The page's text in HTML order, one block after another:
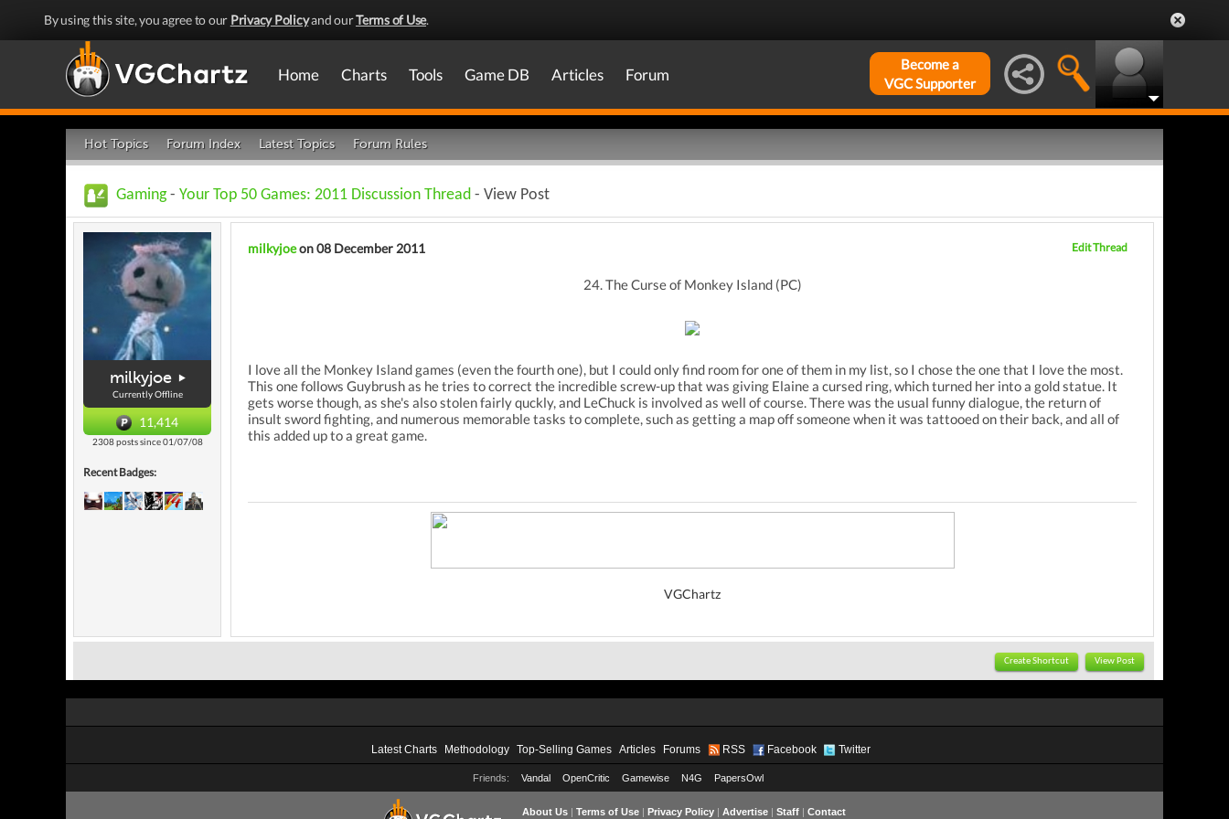
By using this site, you agree to our Privacy Policyand ourTerms of Use.
Home Charts Tools Game DB Articles Forum
Become a
VGC Supporter
Hot Topics Forum Index Latest Topics Forum Rules
Gaming- Your Top 50 Games: 2011 Discussion Thread - View Post
milkyjoe
Currently Offline
11,414
2308 posts since 01/07/08
Recent Badges:
milkyjoeon 08 December 2011 Edit Thread
24. The Curse of Monkey Island (PC)
I love all the Monkey Island games (even the fourth one), but I could only find room for one of them in my list, so I chose the one that I love the most.
This one follows Guybrush as he tries to correct the incredible screw-up that was giving Elaine a cursed ring, which turned her into a gold statue. It
gets worse though, as she's also stolen fairly quckly, and LeChuck is involved as well of course. There was the usual funny dialogue, the return of
insult sword fighting, and numerous memorable tasks to complete, such as getting a map off someone when it was tattooed on their back, and all of
this added up to a great game.
VGChartz
Create Shortcut View Post
Latest Charts Methodology Top-Selling Games Articles Forums RSS Facebook Twitter
Friends: Vandal OpenCritic Gamewise N4G PapersOwl
About Us| Terms of Use| Privacy Policy| Advertise| Staff| Contact